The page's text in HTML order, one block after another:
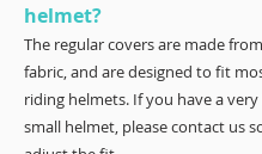
helmet?
The regular covers are made
fabric, and are designed to fit
riding helmets. If you have a
small helmet, please contact us